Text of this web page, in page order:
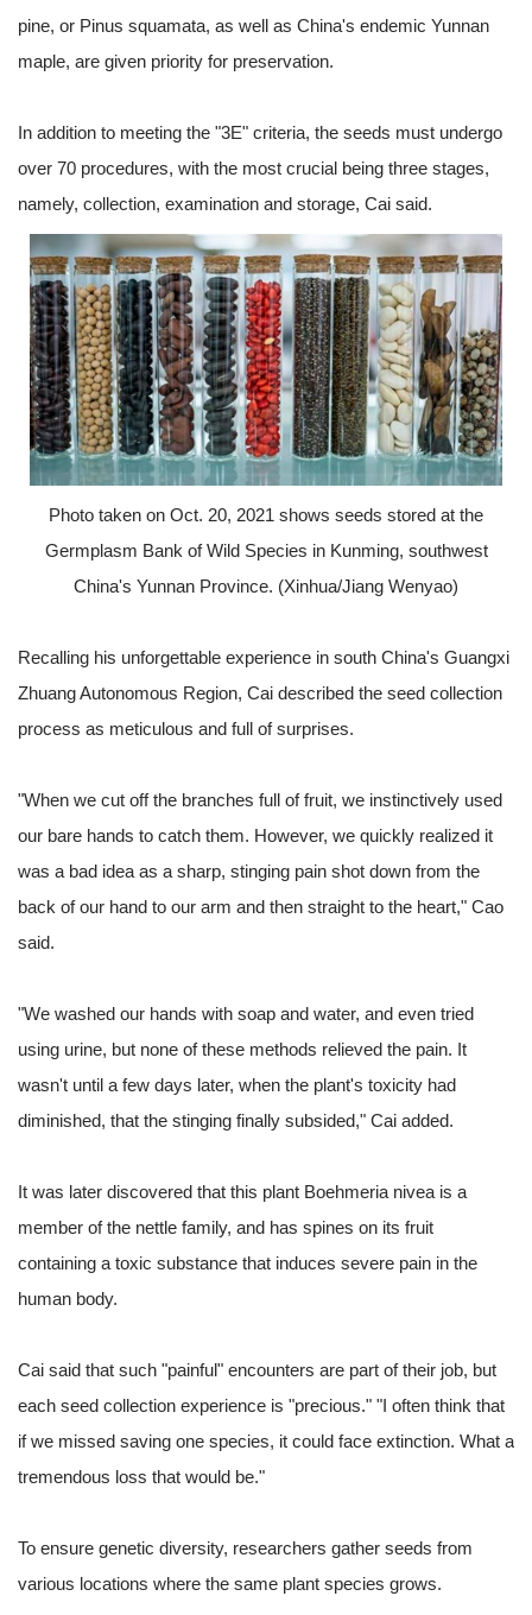
pine, or Pinus squamata, as well as China's endemic Yunnan
maple, are given priority for preservation.
In addition to meeting the "3E" criteria, the seeds must undergo
over 70 procedures, with the most crucial being three stages,
namely, collection, examination and storage, Cai said.
Photo taken on Oct. 20, 2021 shows seeds stored at the
Germplasm Bank of Wild Species in Kunming, southwest
China's Yunnan Province. (Xinhua/Jiang Wenyao)
Recalling his unforgettable experience in south China's Guangxi
Zhuang Autonomous Region, Cai described the seed collection
process as meticulous and full of surprises.
"When we cut off the branches full of fruit, we instinctively used
our bare hands to catch them. However, we quickly realized it
was a bad idea as a sharp, stinging pain shot down from the
back of our hand to our arm and then straight to the heart," Cao
said.
"We washed our hands with soap and water, and even tried
using urine, but none of these methods relieved the pain. It
wasn't until a few days later, when the plant's toxicity had
diminished, that the stinging finally subsided," Cai added.
It was later discovered that this plant Boehmeria nivea is a
member of the nettle family, and has spines on its fruit
containing a toxic substance that induces severe pain in the
human body.
Cai said that such "painful" encounters are part of their job, but
each seed collection experience is "precious." "I often think that
if we missed saving one species, it could face extinction. What a
tremendous loss that would be."
To ensure genetic diversity, researchers gather seeds from
various locations where the same plant species grows.